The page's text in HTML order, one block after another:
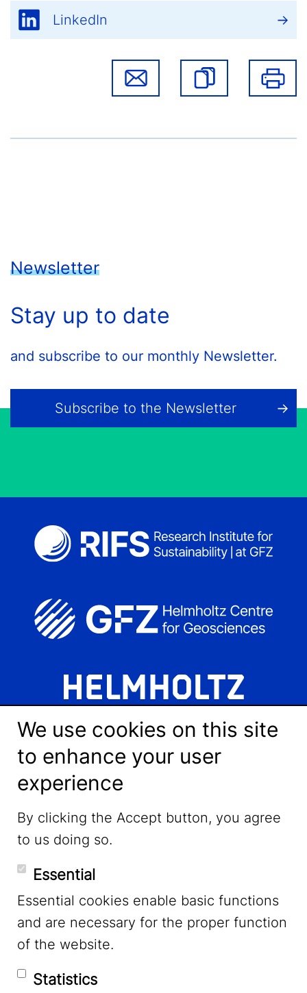
LinkedIn
Newsletter
Stay up to date
and subscribe to our monthly Newsletter.
Subscribe to the Newsletter
LinkedIn
YouTube
Mastodon
We use cookies on this site
to enhance your user
experience
By clicking the Accept button, you agree
to us doing so.
Essential
Essential cookies enable basic functions
and are necessary for the proper function
of the website.
Statistics